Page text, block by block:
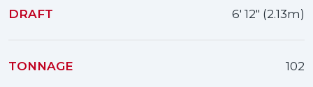
DRAFT 6' 12" (2.13m)
TONNAGE 102